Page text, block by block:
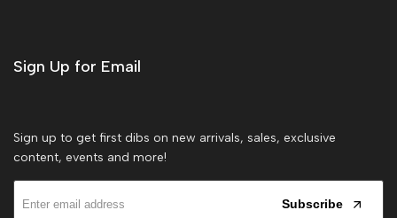
Sign Up for Email
Sign up to get first dibs on new arrivals, sales, exclusive
content, events and more!
Subscribe